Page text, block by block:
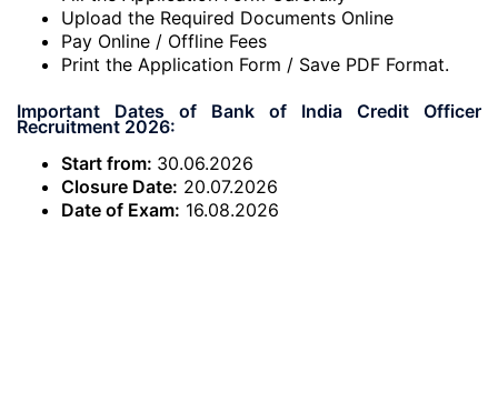
Upload the Required Documents Online
Pay Online / Offline Fees
Print the Application Form / Save PDF Format.
Important Dates of Bank of India Credit Officer
Recruitment 2026:
Start from: 30.06.2026
Closure Date: 20.07.2026
Date of Exam: 16.08.2026